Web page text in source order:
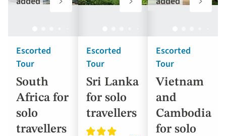
Escorted
Tour
South
Africa for
solo
travellers
favourites
Escorted
Tour
Sri Lanka
for solo
travellers
favourites
Escorted
Tour
Vietnam
and
Cambodia
for solo